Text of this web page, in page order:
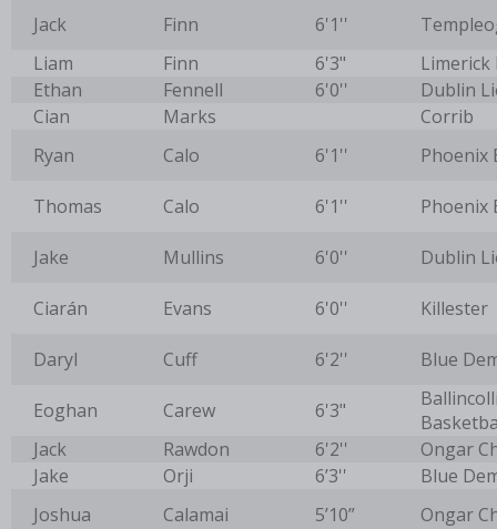
Jack Finn 6'1''
Liam
Finn 6'3"
Limerick
Ethan
Fennell 6'0''
Dublin
Cian
Marks
Corrib
Ryan
Calo 6'1'' Phoenix
Thomas Calo 6'1'' Phoenix
Jake Mullins 6'0'' Dublin
Ciarán Evans 6'0'' Killester
Daryl Cuff 6'2'' Blue
Eoghan Carew 6'3"
Jack
Rawdon 6'2''
Ongar
Jake
Orji 6’3''
Blue
Joshua
Calamai 5’10” Ongar